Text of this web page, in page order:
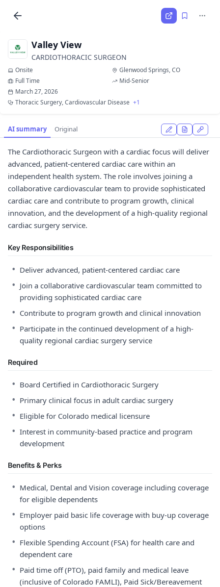
Valley View
CARDIOTHORACIC SURGEON
Onsite
Glenwood Springs, CO
Full Time
Mid-Senior
March 27, 2026
Thoracic Surgery, Cardiovascular Disease +1
AI summary Original
The Cardiothoracic Surgeon with a cardiac focus will deliver
advanced, patient-centered cardiac care within an
independent health system. The role involves joining a
collaborative cardiovascular team to provide sophisticated
cardiac care and contribute to program growth, clinical
innovation, and the development of a high-quality regional
cardiac surgery service.
Key Responsibilities
• Deliver advanced, patient-centered cardiac care
• Join a collaborative cardiovascular team committed to
providing sophisticated cardiac care
• Contribute to program growth and clinical innovation
• Participate in the continued development of a high-
quality regional cardiac surgery service
Required
• Board Certified in Cardiothoracic Surgery
• Primary clinical focus in adult cardiac surgery
• Eligible for Colorado medical licensure
• Interest in community-based practice and program
development
Benefits & Perks
• Medical, Dental and Vision coverage including coverage
for eligible dependents
• Employer paid basic life coverage with buy-up coverage
options
• Flexible Spending Account (FSA) for health care and
dependent care
• Paid time off (PTO), paid family and medical leave
(inclusive of Colorado FAMLI), Paid Sick/Bereavement